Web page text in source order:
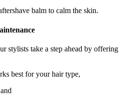
balm to calm the skin.
stylists take a step ahead by offering
best for your hair type,